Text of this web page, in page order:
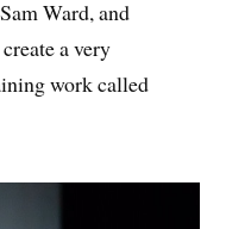
Ward, and
a very
work called